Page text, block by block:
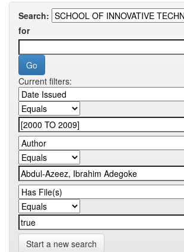
Search:
for
Current filters:
Start a new search